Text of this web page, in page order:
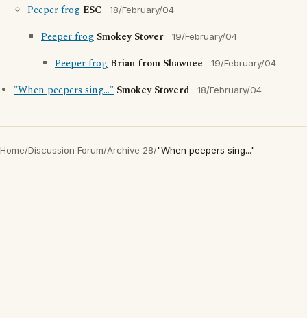
Peeper frog ESC 18/February/04
Peeper frog Smokey Stover 19/February/04
Peeper frog Brian from Shawnee 19/February/04
"When peepers sing..." Smokey Stoverd 18/February/04
Home/Discussion Forum/Archive 28/"When peepers sing..."